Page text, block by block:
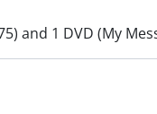
and 1 DVD (My